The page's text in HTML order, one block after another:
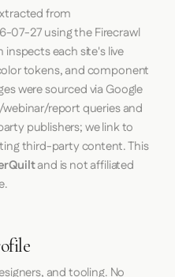
from
07-27using theFirecrawl
each site's live
tokens, and component
were sourced via Google
report queries and
publishers; we link to
third-party content. This
and is not affiliated
and tooling. No